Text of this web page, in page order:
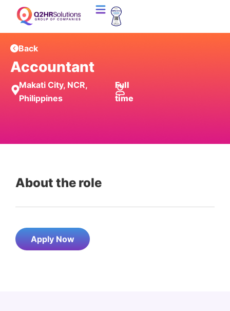
Back
Accountant
Makati City, NCR,
Philippines
Full
time
About the role
Apply Now